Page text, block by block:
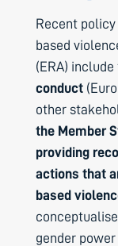
Recent
based
(ERA) include
conduct
other
the Member
providing
actions that
based
gender